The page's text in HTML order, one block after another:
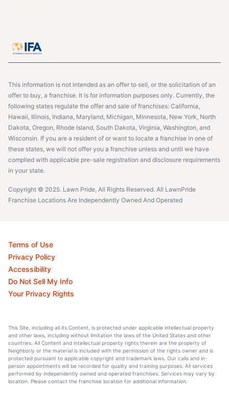
This information is not intended as an offer to sell, or the solicitation of an
offer to buy, a franchise. It is for information purposes only. Currently, the
following states regulate the offer and sale of franchises: California,
Hawaii, Illinois, Indiana, Maryland, Michigan, Minnesota, New York, North
Dakota, Oregon, Rhode Island, South Dakota, Virginia, Washington, and
Wisconsin. If you are a resident of or want to locate a franchise in one of
these states, we will not offer you a franchise unless and until we have
complied with applicable pre-sale registration and disclosure requirements
in your state.
Copyright © 2025. Lawn Pride, All Rights Reserved. All LawnPride
Franchise Locations Are Independently Owned And Operated
Terms of Use
Privacy Policy
Accessibility
Do Not Sell My Info
Your Privacy Rights
This Site, including all its Content, is protected under applicable intellectual property
and other laws, including without limitation the laws of the United States and other
countries. All Content and intellectual property rights therein are the property of
Neighborly or the material is included with the permission of the rights owner and is
protected pursuant to applicable copyright and trademark laws. Our calls and in-
person appointments will be recorded for quality and training purposes. All services
performed by independently owned and operated franchises. Services may vary by
location. Please contact the franchise location for additional information.